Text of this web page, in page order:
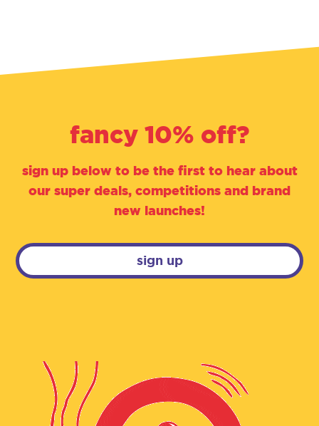
fancy 10% off?
sign up below to be the first to hear about
our super deals, competitions and brand
new launches!
sign up